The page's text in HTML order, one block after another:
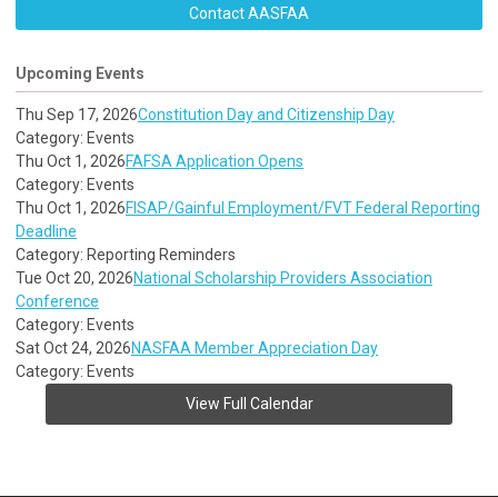
Contact AASFAA
Upcoming Events
Thu Sep 17, 2026Constitution Day and Citizenship Day
Category: Events
Thu Oct 1, 2026FAFSA Application Opens
Category: Events
Thu Oct 1, 2026FISAP/Gainful Employment/FVT Federal Reporting
Deadline
Category: Reporting Reminders
Tue Oct 20, 2026National Scholarship Providers Association
Conference
Category: Events
Sat Oct 24, 2026NASFAA Member Appreciation Day
Category: Events
View Full Calendar